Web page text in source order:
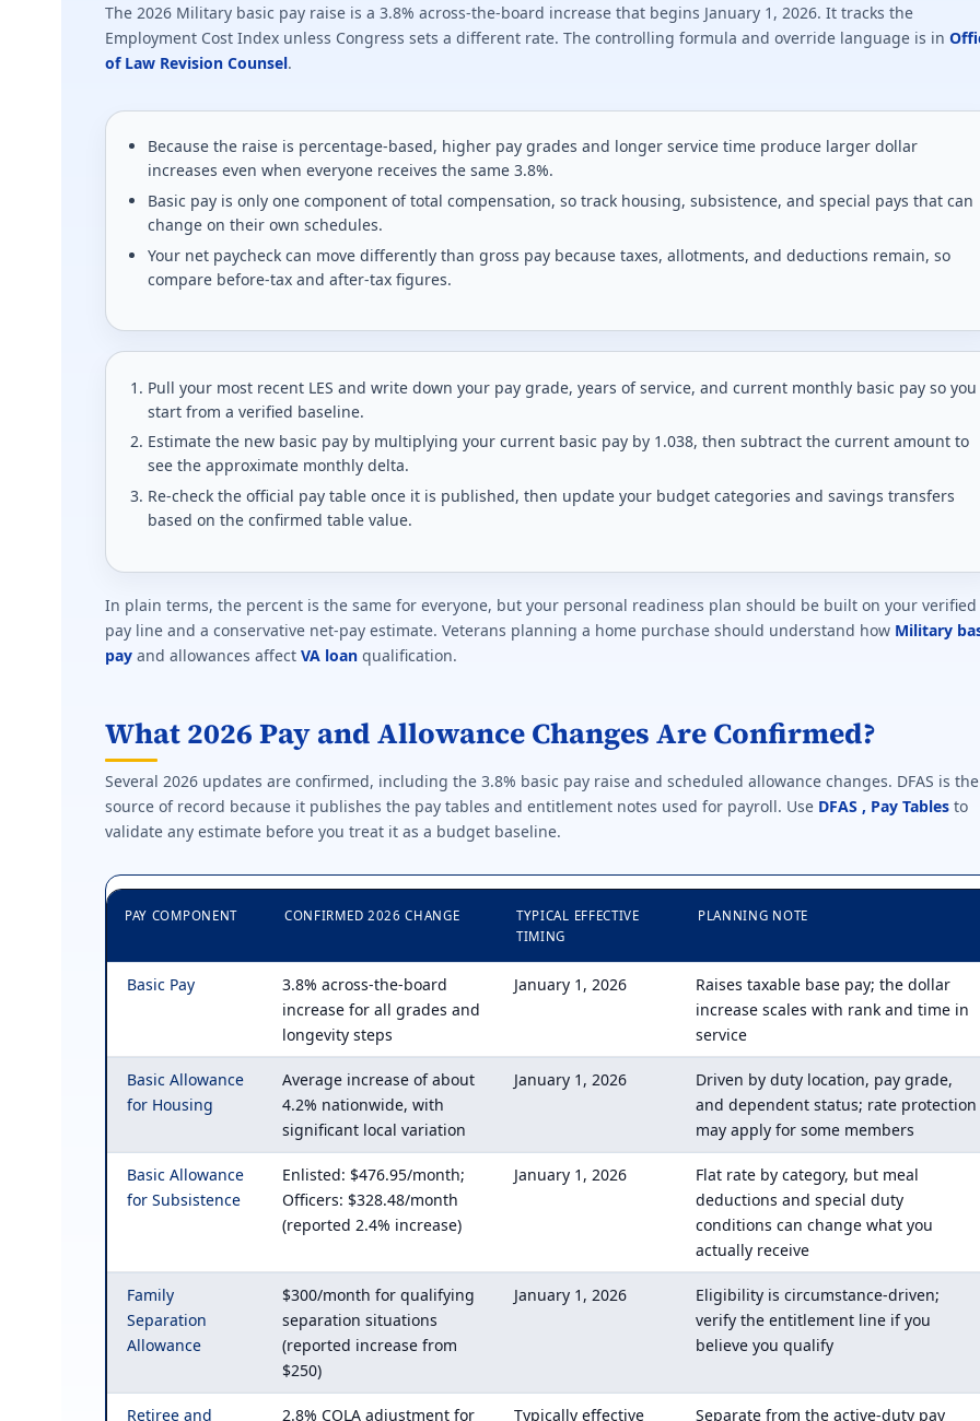
The 2026 Military basic pay raise is a 3.8% across-the-board increase that begins January 1, 2026. It tracks the
Employment Cost Index unless Congress sets a different rate. The controlling formula and override language is in
of Law Revision Counsel.
Because the raise is percentage-based, higher pay grades and longer service time produce larger dollar
increases even when everyone receives the same 3.8%.
Basic pay is only one component of total compensation, so track housing, subsistence, and special pays that can
change on their own schedules.
Your net paycheck can move differently than gross pay because taxes, allotments, and deductions remain, so
compare before-tax and after-tax figures.
Pull your most recent LES and write down your pay grade, years of service, and current monthly basic pay so you
start from a verified baseline.
Estimate the new basic pay by multiplying your current basic pay by 1.038, then subtract the current amount to
see the approximate monthly delta.
Re-check the official pay table once it is published, then update your budget categories and savings transfers
based on the confirmed table value.
In plain terms, the percent is the same for everyone, but your personal readiness plan should be built on your verified
pay line and a conservative net-pay estimate. Veterans planning a home purchase should understand how Military
pay and allowances affect VA loan qualification.
What 2026 Pay and Allowance Changes Are Confirmed?
Several 2026 updates are confirmed, including the 3.8% basic pay raise and scheduled allowance changes. DFAS is the
source of record because it publishes the pay tables and entitlement notes used for payroll. Use DFAS , Pay Tables to
validate any estimate before you treat it as a budget baseline.
PAY COMPONENT CONFIRMED 2026 CHANGE
TYPICAL EFFECTIVE
TIMING
PLANNING NOTE
Basic Pay
3.8% across-the-board
increase for all grades and
longevity steps
January 1, 2026
Raises taxable base pay; the dollar
increase scales with rank and time in
service
Basic Allowance
for Housing
Average increase of about
4.2% nationwide, with
significant local variation
January 1, 2026
Driven by duty location, pay grade,
and dependent status; rate protection
may apply for some members
Basic Allowance
for Subsistence
Enlisted: $476.95/month;
Officers: $328.48/month
(reported 2.4% increase)
January 1, 2026
Flat rate by category, but meal
deductions and special duty
conditions can change what you
actually receive
Family
Separation
Allowance
$300/month for qualifying
separation situations
(reported increase from
$250)
January 1, 2026
Eligibility is circumstance-driven;
verify the entitlement line if you
believe you qualify
Retiree and 2.8% COLA adjustment for Typically effective Separate from the active-duty pay